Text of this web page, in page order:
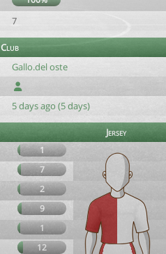
7
Club
Gallo.del oste
5 days ago (5 days)
Jersey
1
7
2
9
1
12